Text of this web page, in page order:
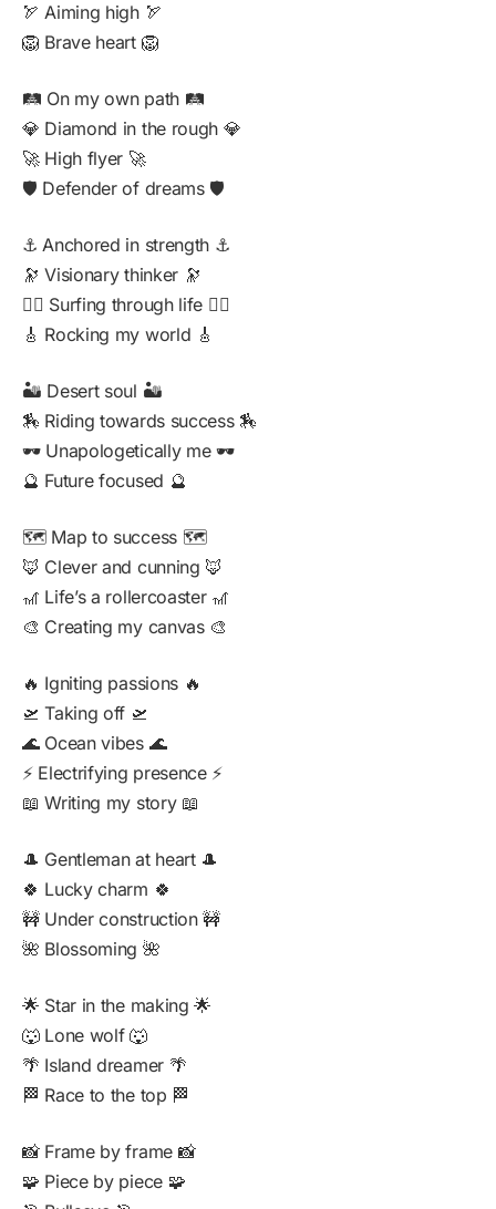
🏹 Aiming high 🏹
🦁 Brave heart 🦁
🛤️ On my own path 🛤️
💎 Diamond in the rough 💎
🚀 High flyer 🚀
🛡️ Defender of dreams 🛡️
⚓ Anchored in strength ⚓
🔭 Visionary thinker 🔭
🏄‍♂️ Surfing through life 🏄‍♂️
🎸 Rocking my world 🎸
🏜️ Desert soul 🏜️
🏇 Riding towards success 🏇
🕶️ Unapologetically me 🕶️
🔮 Future focused 🔮
🗺️ Map to success 🗺️
🦊 Clever and cunning 🦊
🎢 Life’s a rollercoaster 🎢
🎨 Creating my canvas 🎨
🔥 Igniting passions 🔥
🛫 Taking off 🛫
🌊 Ocean vibes 🌊
⚡ Electrifying presence ⚡
📖 Writing my story 📖
🎩 Gentleman at heart 🎩
🍀 Lucky charm 🍀
🚧 Under construction 🚧
🌺 Blossoming 🌺
🌟 Star in the making 🌟
🐺 Lone wolf 🐺
🌴 Island dreamer 🌴
🏁 Race to the top 🏁
📸 Frame by frame 📸
🧩 Piece by piece 🧩